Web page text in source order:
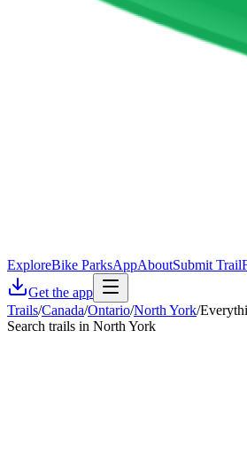
ExploreBike ParksAppAboutSubmit Trail
Get the app
Trails/Canada/Ontario/North York/
Search trails in North York